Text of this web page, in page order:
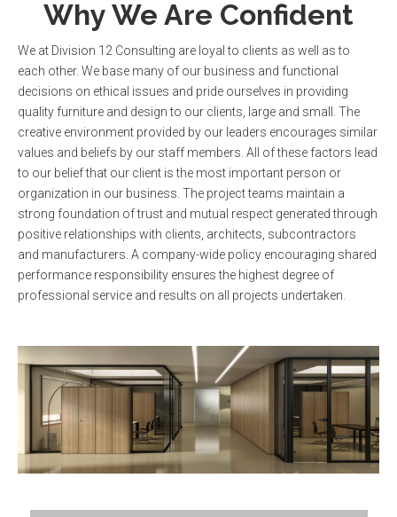
Why We Are Confident
We at Division 12 Consulting are loyal to clients as well as to
each other. We base many of our business and functional
decisions on ethical issues and pride ourselves in providing
quality furniture and design to our clients, large and small. The
creative environment provided by our leaders encourages similar
values and beliefs by our staff members. All of these factors lead
to our belief that our client is the most important person or
organization in our business. The project teams maintain a
strong foundation of trust and mutual respect generated through
positive relationships with clients, architects, subcontractors
and manufacturers. A company-wide policy encouraging shared
performance responsibility ensures the highest degree of
professional service and results on all projects undertaken.